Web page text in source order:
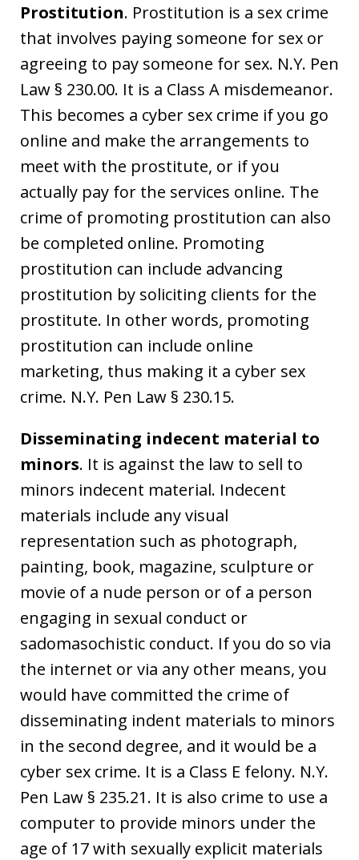
Prostitution. Prostitution is a sex crime
that involves paying someone for sex or
agreeing to pay someone for sex. N.Y. Pen
Law § 230.00. It is a Class A misdemeanor.
This becomes a cyber sex crime if you go
online and make the arrangements to
meet with the prostitute, or if you
actually pay for the services online. The
crime of promoting prostitution can also
be completed online. Promoting
prostitution can include advancing
prostitution by soliciting clients for the
prostitute. In other words, promoting
prostitution can include online
marketing, thus making it a cyber sex
crime. N.Y. Pen Law § 230.15.
Disseminating indecent material to
minors. It is against the law to sell to
minors indecent material. Indecent
materials include any visual
representation such as photograph,
painting, book, magazine, sculpture or
movie of a nude person or of a person
engaging in sexual conduct or
sadomasochistic conduct. If you do so via
the internet or via any other means, you
would have committed the crime of
disseminating indent materials to minors
in the second degree, and it would be a
cyber sex crime. It is a Class E felony. N.Y.
Pen Law § 235.21. It is also crime to use a
computer to provide minors under the
age of 17 with sexually explicit materials